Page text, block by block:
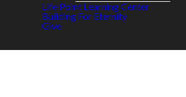
Life Point Learning Center
Building For Eternity
Give